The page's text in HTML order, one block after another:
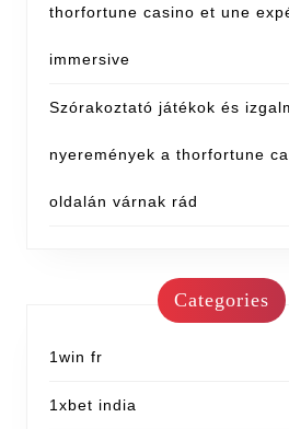
thorfortune casino et une
immersive
Szórakoztató játékok és
nyeremények a thorfortune
oldalán várnak rád
Categories
1win fr
1xbet india